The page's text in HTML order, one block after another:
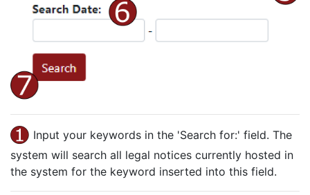
Input your keywords in the 'Search for:' field. The
system will search all legal notices currently hosted in
the system for the keyword inserted into this field.